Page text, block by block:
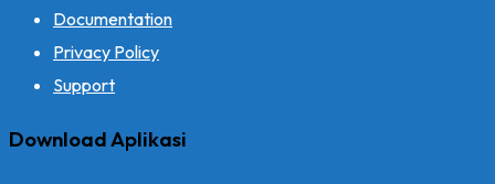
Documentation
Privacy Policy
Support
Download Aplikasi